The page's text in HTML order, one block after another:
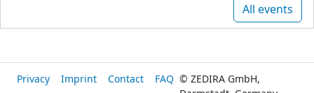
All events
Privacy Imprint Contact FAQ © ZEDIRA GmbH,